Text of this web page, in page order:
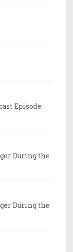
Episode
During the
During the